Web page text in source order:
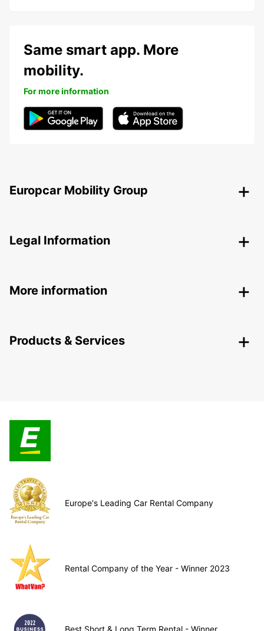
Same smart app. More
mobility.
For more information
Europcar Mobility Group
Legal Information
More information
Products & Services
Europe's Leading Car Rental Company
Rental Company of the Year - Winner 2023
Best Short & Long Term Rental - Winner